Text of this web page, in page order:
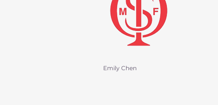
Emily Chen